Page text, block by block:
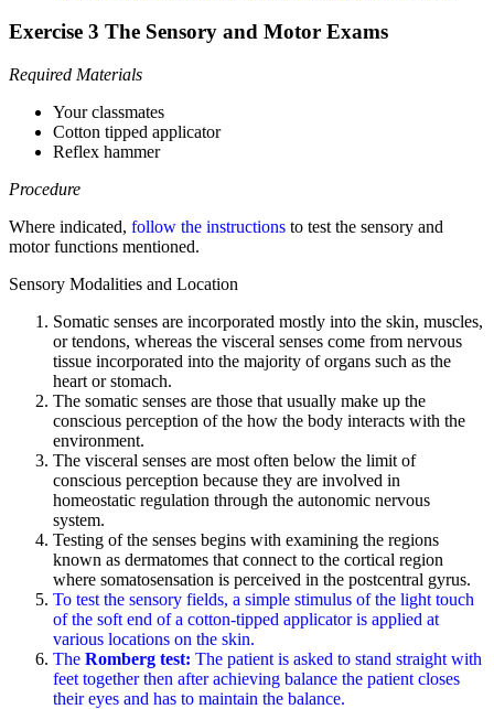
Exercise 3 The Sensory and Motor Exams
Required Materials
Your classmates
Cotton tipped applicator
Reflex hammer
Procedure
Where indicated, follow the instructions to test the sensory and
motor functions mentioned.
Sensory Modalities and Location
Somatic senses are incorporated mostly into the skin, muscles,
or tendons, whereas the visceral senses come from nervous
tissue incorporated into the majority of organs such as the
heart or stomach.
The somatic senses are those that usually make up the
conscious perception of the how the body interacts with the
environment.
The visceral senses are most often below the limit of
conscious perception because they are involved in
homeostatic regulation through the autonomic nervous
system.
Testing of the senses begins with examining the regions
known as dermatomes that connect to the cortical region
where somatosensation is perceived in the postcentral gyrus.
To test the sensory fields, a simple stimulus of the light touch
of the soft end of a cotton-tipped applicator is applied at
various locations on the skin.
The Romberg test: The patient is asked to stand straight with
feet together then after achieving balance the patient closes
their eyes and has to maintain the balance.